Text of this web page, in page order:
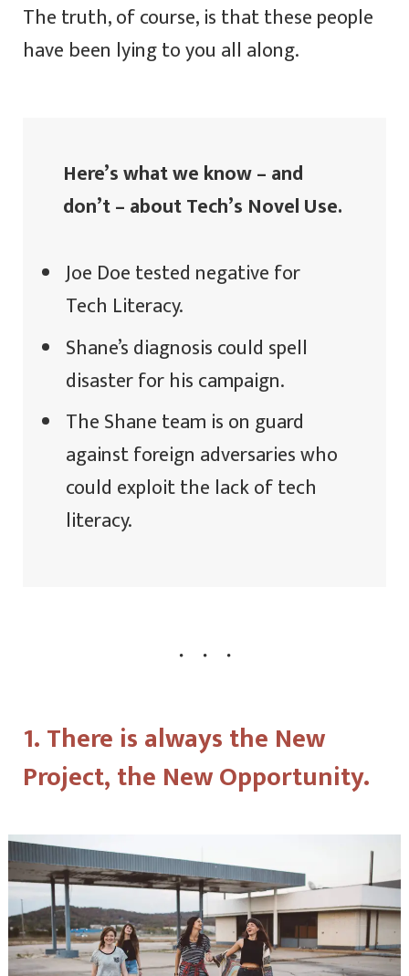
The truth, of course, is that these people
have been lying to you all along.
Here’s what we know – and
don’t – about Tech’s Novel Use.
Joe Doe tested negative for
Tech Literacy.
Shane’s diagnosis could spell
disaster for his campaign.
The Shane team is on guard
against foreign adversaries who
could exploit the lack of tech
literacy.
1. There is always the New
Project, the New Opportunity.